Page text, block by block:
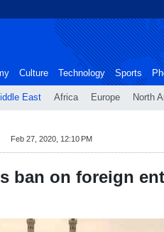
East Africa Europe North
Culture Technology Sports
Feb 27, 2020, 12:10 PM
ban on foreign